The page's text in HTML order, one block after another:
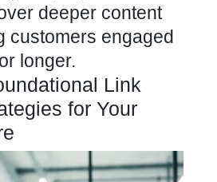
deeper content
customers engaged
longer.
Link
for Your